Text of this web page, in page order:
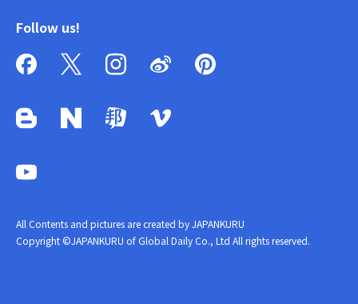
Follow us!
All Contents and pictures are created by JAPANKURU
Copyright ©JAPANKURU of Global Daily Co., Ltd All rights reserved.